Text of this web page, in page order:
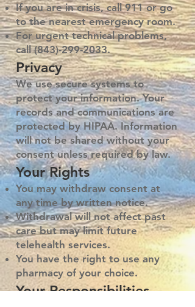
If you are in crisis, call 911 or go
to the nearest emergency room.
For urgent technical problems,
call(843)-299-2033.
Privacy
We use secure systems to
protect your information. Your
records and communications are
protected by HIPAA. Information
will not be shared without your
consent unless required by law.
Your Rights
You may withdraw consent at
any time by written notice.
Withdrawal will not affect past
care but may limit future
telehealth services.
You have the right to use any
pharmacy of your choice.
Your Responsibilities